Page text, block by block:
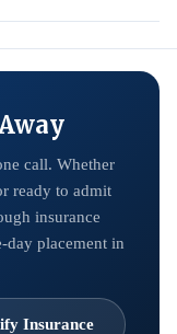
call. Whether
ready to admit
insurance
placement in
Insurance